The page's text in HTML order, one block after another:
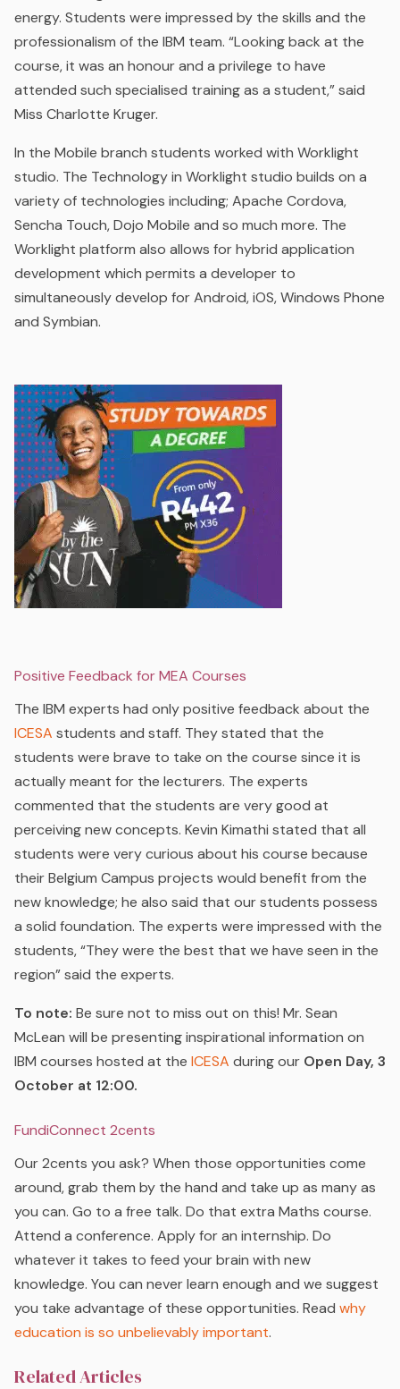
energy. Students were impressed by the skills and the
professionalism of the IBM team. “Looking back at the
course, it was an honour and a privilege to have
attended such specialised training as a student,” said
Miss Charlotte Kruger.
In the Mobile branch students worked with Worklight
studio. The Technology in Worklight studio builds on a
variety of technologies including; Apache Cordova,
Sencha Touch, Dojo Mobile and so much more. The
Worklight platform also allows for hybrid application
development which permits a developer to
simultaneously develop for Android, iOS, Windows Phone
and Symbian.
Positive Feedback for MEA Courses
The IBM experts had only positive feedback about the
ICESA students and staff. They stated that the
students were brave to take on the course since it is
actually meant for the lecturers. The experts
commented that the students are very good at
perceiving new concepts. Kevin Kimathi stated that all
students were very curious about his course because
their Belgium Campus projects would benefit from the
new knowledge; he also said that our students possess
a solid foundation. The experts were impressed with the
students, “They were the best that we have seen in the
region” said the experts.
To note: Be sure not to miss out on this! Mr. Sean
McLean will be presenting inspirational information on
IBM courses hosted at the ICESA during our Open Day, 3
October at 12:00.
FundiConnect 2cents
Our 2cents you ask? When those opportunities come
around, grab them by the hand and take up as many as
you can. Go to a free talk. Do that extra Maths course.
Attend a conference. Apply for an internship. Do
whatever it takes to feed your brain with new
knowledge. You can never learn enough and we suggest
you take advantage of these opportunities. Read why
education is so unbelievably important.
Related Articles